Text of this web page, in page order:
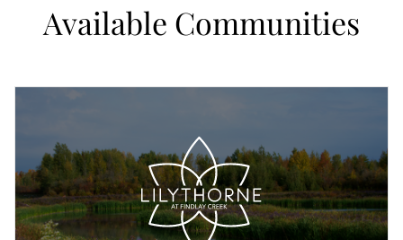
Available Communities